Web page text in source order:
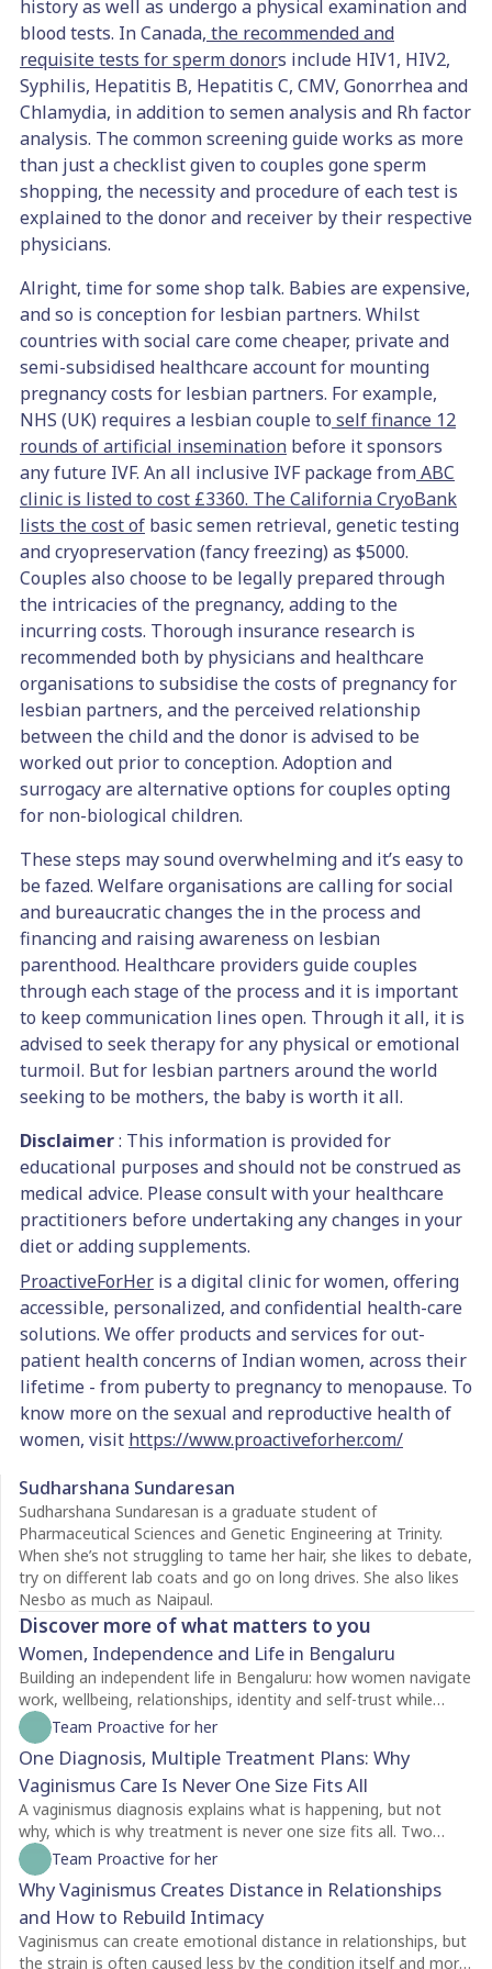
history as well as undergo a physical examination and
blood tests. In Canada, the recommended and
requisite tests for sperm donors include HIV1, HIV2,
Syphilis, Hepatitis B, Hepatitis C, CMV, Gonorrhea and
Chlamydia, in addition to semen analysis and Rh factor
analysis. The common screening guide works as more
than just a checklist given to couples gone sperm
shopping, the necessity and procedure of each test is
explained to the donor and receiver by their respective
physicians.
Alright, time for some shop talk. Babies are expensive,
and so is conception for lesbian partners. Whilst
countries with social care come cheaper, private and
semi-subsidised healthcare account for mounting
pregnancy costs for lesbian partners. For example,
NHS (UK) requires a lesbian couple to self finance 12
rounds of artificial insemination before it sponsors
any future IVF. An all inclusive IVF package fromABC
clinic is listed to cost £3360. The California CryoBank
lists the cost of basic semen retrieval, genetic testing
and cryopreservation (fancy freezing) as $5000.
Couples also choose to be legally prepared through
the intricacies of the pregnancy, adding to the
incurring costs. Thorough insurance research is
recommended both by physicians and healthcare
organisations to subsidise the costs of pregnancy for
lesbian partners, and the perceived relationship
between the child and the donor is advised to be
worked out prior to conception. Adoption and
surrogacy are alternative options for couples opting
for non-biological children.
These steps may sound overwhelming and it’s easy to
be fazed. Welfare organisations are calling for social
and bureaucratic changes the in the process and
financing and raising awareness on lesbian
parenthood. Healthcare providers guide couples
through each stage of the process and it is important
to keep communication lines open. Through it all, it is
advised to seek therapy for any physical or emotional
turmoil. But for lesbian partners around the world
seeking to be mothers, the baby is worth it all.
Disclaimer: This information is provided for
educational purposes and should not be construed as
medical advice. Please consult with your healthcare
practitioners before undertaking any changes in your
diet or adding supplements.
ProactiveForHer is a digital clinic for women, offering
accessible, personalized, and confidential health-care
solutions. We offer products and services for out-
patient health concerns of Indian women, across their
lifetime - from puberty to pregnancy to menopause. To
know more on the sexual and reproductive health of
women, visit https://www.proactiveforher.com/
Sudharshana Sundaresan
Sudharshana Sundaresan is a graduate student of
Pharmaceutical Sciences and Genetic Engineering at Trinity.
When she’s not struggling to tame her hair, she likes to debate,
try on different lab coats and go on long drives. She also likes
Nesbo as much as Naipaul.
Discover more of what matters to you
Women, Independence and Life in Bengaluru
Building an independent life in Bengaluru: how women navigate
work, wellbeing, relationships, identity and self-trust while
creating a life of their own.
Team Proactive for her
One Diagnosis, Multiple Treatment Plans: Why
Vaginismus Care Is Never One Size Fits All
A vaginismus diagnosis explains what is happening, but not
why, which is why treatment is never one size fits all. Two
people with the same diagnosis may need completely different
care depending on factors like symptom severity, emotional
readiness, trauma history, relationship dynamics, and personal
goals. For some, counselling is the best place to begin, while
others may benefit from pelvic floor physiotherapy first.
Treatment plans should also evolve as recovery progresses,
Team Proactive for her
Why Vaginismus Creates Distance in Relationships
and How to Rebuild Intimacy
Vaginismus can create emotional distance in relationships, but
the strain is often caused less by the condition itself and more